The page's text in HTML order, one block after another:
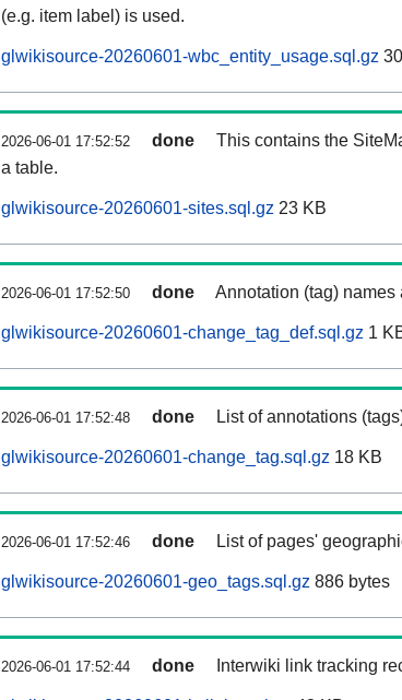
(e.g. item label) is used.
glwikisource-20260601-wbc_entity_usage.sql.gz
2026-06-01 17:52:52 done
This contains the
a table.
glwikisource-20260601-sites.sql.gz 23 KB
2026-06-01 17:52:50 done Annotation (tag) names
glwikisource-20260601-change_tag_def.sql.gz 1
2026-06-01 17:52:48 done List of annotations
glwikisource-20260601-change_tag.sql.gz 18 KB
2026-06-01 17:52:46 done List of pages'
glwikisource-20260601-geo_tags.sql.gz 886 bytes
2026-06-01 17:52:44 done Interwiki link tracking